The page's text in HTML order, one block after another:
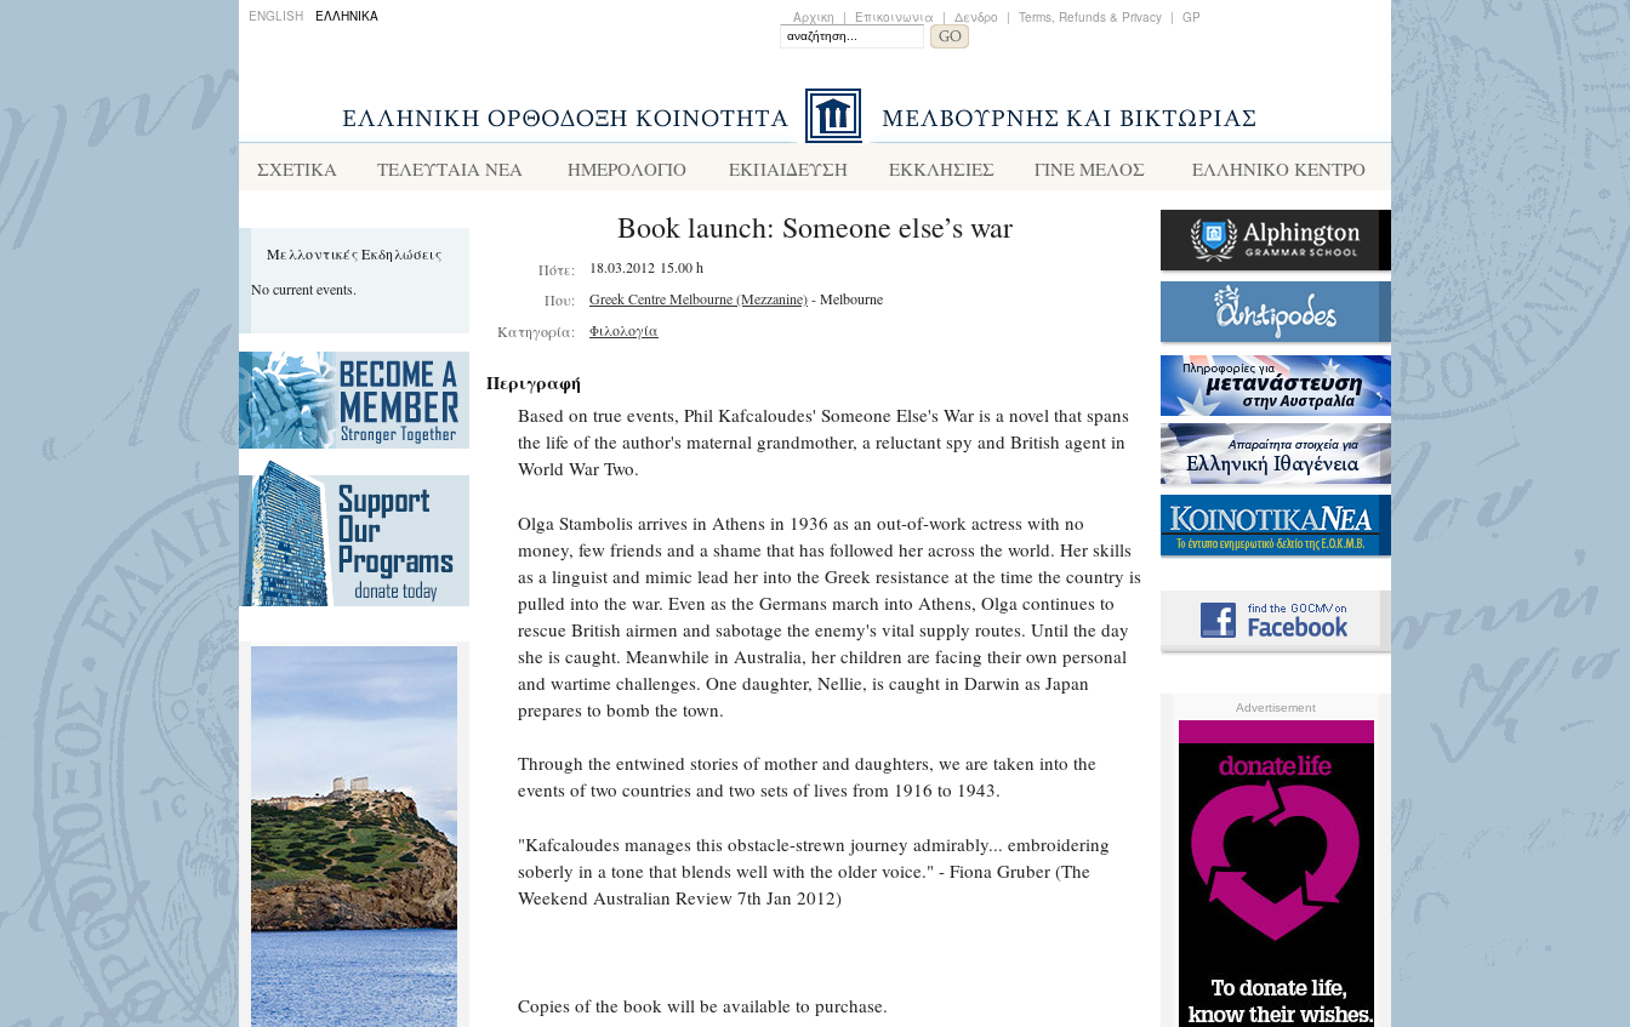
ENGLISH ΕΛΛΗΝΙΚΑ Αρχικη | Επικοινωνια | Δενδρο | Terms, Refunds & Privacy | GP
ΣΧΕΤΙΚΑ ΤΕΛΕΥΤΑΙΑ ΝΕΑ ΗΜΕΡΟΛΟΓΙΟ ΕΚΠΑΙΔΕΥΣΗ ΕΚΚΛΗΣΙΕΣ ΓΙΝΕ ΜΕΛΟΣ ΕΛΛΗΝΙΚΌ ΚΈΝΤΡΟ
Μελλοντικές Εκδηλώσεις
No current events.
Book launch: Someone else’s war
Πότε:
18.03.2012 15.00 h
Που:
Greek Centre Melbourne (Mezzanine)- Melbourne
Κατηγορία:
Φιλολογία
Περιγραφή
Based on true events, Phil Kafcaloudes' Someone Else's War is a novel that spans
the life of the author's maternal grandmother, a reluctant spy and British agent in
World War Two.
Olga Stambolis arrives in Athens in 1936 as an out-of-work actress with no
money, few friends and a shame that has followed her across the world. Her skills
as a linguist and mimic lead her into the Greek resistance at the time the country is
pulled into the war. Even as the Germans march into Athens, Olga continues to
rescue British airmen and sabotage the enemy's vital supply routes. Until the day
she is caught. Meanwhile in Australia, her children are facing their own personal
and wartime challenges. One daughter, Nellie, is caught in Darwin as Japan
prepares to bomb the town.
Through the entwined stories of mother and daughters, we are taken into the
events of two countries and two sets of lives from 1916 to 1943.
"Kafcaloudes manages this obstacle-strewn journey admirably... embroidering
soberly in a tone that blends well with the older voice." - Fiona Gruber (The
Weekend Australian Review 7th Jan 2012)
Copies of the book will be available to purchase.
Advertisement